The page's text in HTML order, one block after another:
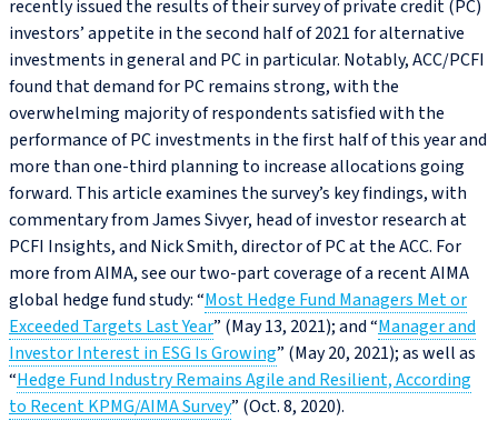
recently issued the results of their survey of private credit (PC)
investors’ appetite in the second half of 2021 for alternative
investments in general and PC in particular. Notably, ACC/PCFI
found that demand for PC remains strong, with the
overwhelming majority of respondents satisfied with the
performance of PC investments in the first half of this year and
more than one-third planning to increase allocations going
forward. This article examines the survey’s key findings, with
commentary from James Sivyer, head of investor research at
PCFI Insights, and Nick Smith, director of PC at the ACC. For
more from AIMA, see our two-part coverage of a recent AIMA
global hedge fund study: “Most Hedge Fund Managers Met or
Exceeded Targets Last Year” (May 13, 2021); and “Manager and
Investor Interest in ESG Is Growing” (May 20, 2021); as well as
“Hedge Fund Industry Remains Agile and Resilient, According
to Recent KPMG/AIMA Survey” (Oct. 8, 2020).